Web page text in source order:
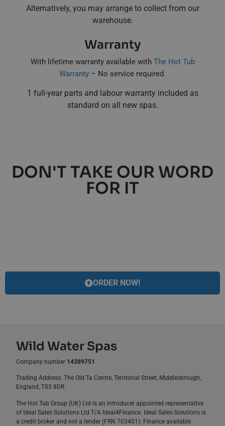
Alternatively, you may arrange to collect from our
warehouse.
Warranty
With lifetime warranty available with The Hot Tub
Warranty – No service required.
1 full-year parts and labour warranty included as
standard on all new spas.
DON'T TAKE OUR WORD
FOR IT
ORDER NOW!
Wild Water Spas
Company number 14389751
Trading Address: The Old Ta Centre, Territorial Street, Middlesbrough,
England, TS3 8DR
The Hot Tub Group (UK) Ltd is an introducer appointed representative
of Ideal Sales Solutions Ltd T/A Ideal4Finance. Ideal Sales Solutions is
a credit broker and not a lender (FRN 703401). Finance available